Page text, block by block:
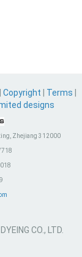
Copyright Terms
designs
Zhejiang 312000
CO., LTD.